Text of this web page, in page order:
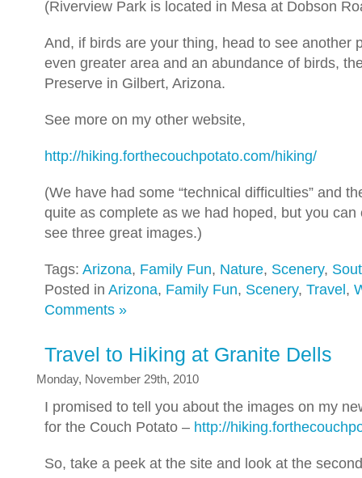
(Riverview Park is located in Mesa at Dobson
And, if birds are your thing, head to see another
even greater area and an abundance of birds,
Preserve in Gilbert, Arizona.
See more on my other website,
http://hiking.forthecouchpotato.com/hiking/
(We have had some “technical difficulties” and
quite as complete as we had hoped, but you can
see three great images.)
Tags: Arizona, Family Fun, Nature, Scenery,
Posted in Arizona, Family Fun, Scenery, Travel ,
Comments »
Travel to Hiking at Granite Dells
Monday, November 29th, 2010
I promised to tell you about the images on my
for the Couch Potato – http://
So, take a peek at the site and look at the